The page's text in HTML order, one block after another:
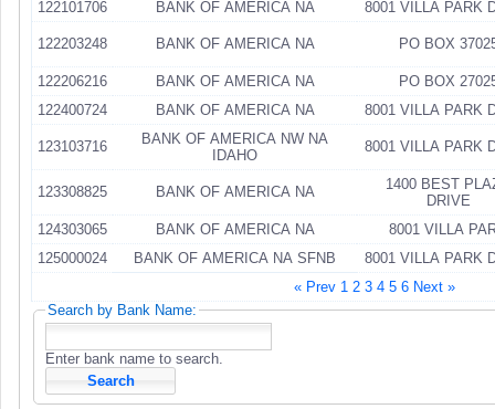
122101706
BANK OF AMERICA NA 8001 VILLA PARK
122203248 BANK OF AMERICA NA PO BOX
122206216 BANK OF AMERICA NA
PO BOX
122400724
BANK OF AMERICA NA 8001 VILLA PARK
123103716
BANK OF AMERICA NW NA
IDAHO
8001 VILLA PARK
123308825 BANK OF AMERICA NA
1400 BEST
DRIVE
124303065
BANK OF AMERICA NA
8001 VILLA
125000024
BANK OF AMERICA NA SFNB
8001 VILLA PARK
« Prev 1 2 3 4 5 6 Next »
Search by Bank Name:
Enter bank name to search.